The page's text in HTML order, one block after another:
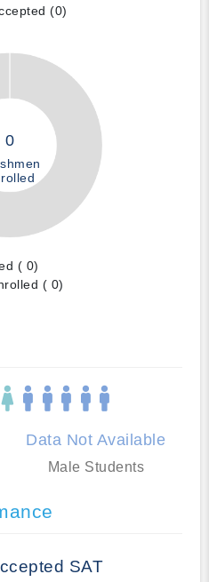
(0)
0
( 0)
( 0)
Data Not Available
Male Students
SAT